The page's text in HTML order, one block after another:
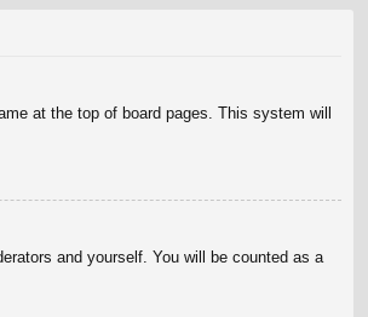
at the top of board pages. This system will
and yourself. You will be counted as a